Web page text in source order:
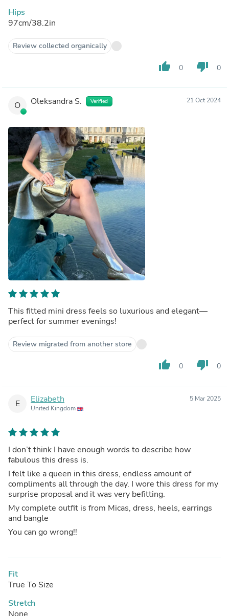
Hips
97cm/38.2in
Review collected organically
thumb_up 0 thumb_down 0
O Oleksandra S. Verified 21 Oct 2024
This fitted mini dress feels so luxurious and elegant—
perfect for summer evenings!
Review migrated from another store
thumb_up 0 thumb_down 0
E Elizabeth
United Kingdom
5 Mar 2025
I don’t think I have enough words to describe how
fabulous this dress is.
I felt like a queen in this dress, endless amount of
compliments all through the day. I wore this dress for my
surprise proposal and it was very befitting.
My complete outfit is from Micas, dress, heels, earrings
and bangle
You can go wrong!!
Fit
True To Size
Stretch
None